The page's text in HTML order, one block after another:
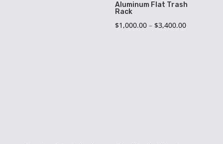
Aluminum Flat Trash
Rack
$1,000.00 – $3,400.00Price